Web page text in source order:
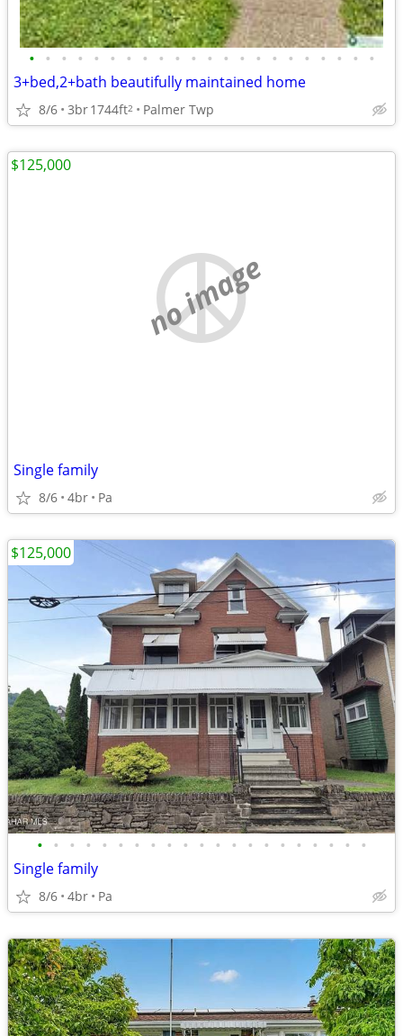
• • • • • • • • • • • • • • • • • • • • • •
3+bed,2+bath beautifully maintained home
8/6 3br1744ft2 Palmer Twp
no image
Single family
8/6 4br Pa
$125,000
• • • • • • • • • • • • • • • • • • • • •
Single family
8/6 4br Pa
$125,000